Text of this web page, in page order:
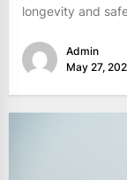
longevity and
Admin
May 27,